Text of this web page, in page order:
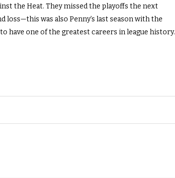
the Heat. They missed the playoffs the next
was also Penny’s last season with the
have one of the greatest careers in league history.